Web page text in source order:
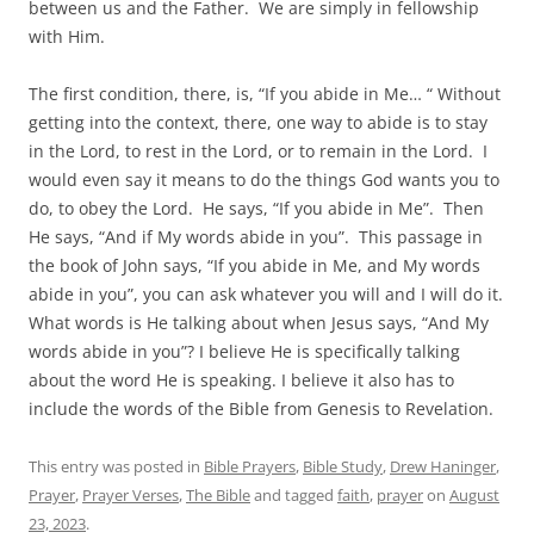
between us and the Father. We are simply in fellowship
with Him.
The first condition, there, is, “If you abide in Me… “ Without
getting into the context, there, one way to abide is to stay
in the Lord, to rest in the Lord, or to remain in the Lord. I
would even say it means to do the things God wants you to
do, to obey the Lord. He says, “If you abide in Me”. Then
He says, “And if My words abide in you”. This passage in
the book of John says, “If you abide in Me, and My words
abide in you”, you can ask whatever you will and I will do it.
What words is He talking about when Jesus says, “And My
words abide in you”? I believe He is specifically talking
about the word He is speaking. I believe it also has to
include the words of the Bible from Genesis to Revelation.
This entry was posted in Bible Prayers, Bible Study, Drew Haninger,
Prayer, Prayer Verses,The Bibleand tagged faith, prayeron August
23, 2023.